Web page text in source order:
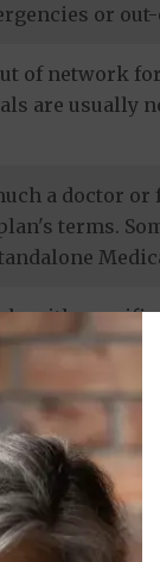
or
of network
are usually
a doctor
terms.
with
needs,
drug plans.
and